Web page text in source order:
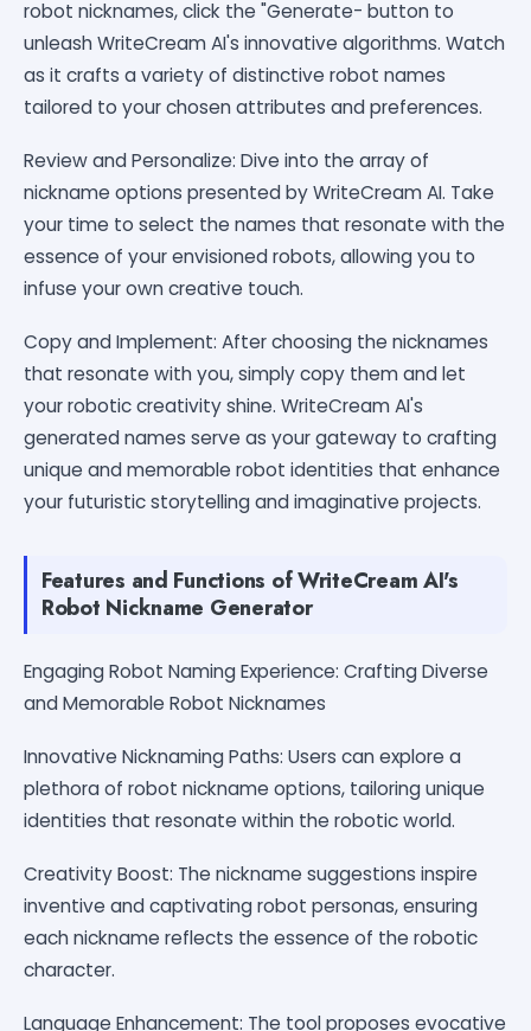
robot nicknames, click the "Generate- button to
unleash WriteCream AI's innovative algorithms. Watch
as it crafts a variety of distinctive robot names
tailored to your chosen attributes and preferences.
Review and Personalize: Dive into the array of
nickname options presented by WriteCream AI. Take
your time to select the names that resonate with the
essence of your envisioned robots, allowing you to
infuse your own creative touch.
Copy and Implement: After choosing the nicknames
that resonate with you, simply copy them and let
your robotic creativity shine. WriteCream AI's
generated names serve as your gateway to crafting
unique and memorable robot identities that enhance
your futuristic storytelling and imaginative projects.
Features and Functions of WriteCream AI's
Robot Nickname Generator
Engaging Robot Naming Experience: Crafting Diverse
and Memorable Robot Nicknames
Innovative Nicknaming Paths: Users can explore a
plethora of robot nickname options, tailoring unique
identities that resonate within the robotic world.
Creativity Boost: The nickname suggestions inspire
inventive and captivating robot personas, ensuring
each nickname reflects the essence of the robotic
character.
Language Enhancement: The tool proposes evocative